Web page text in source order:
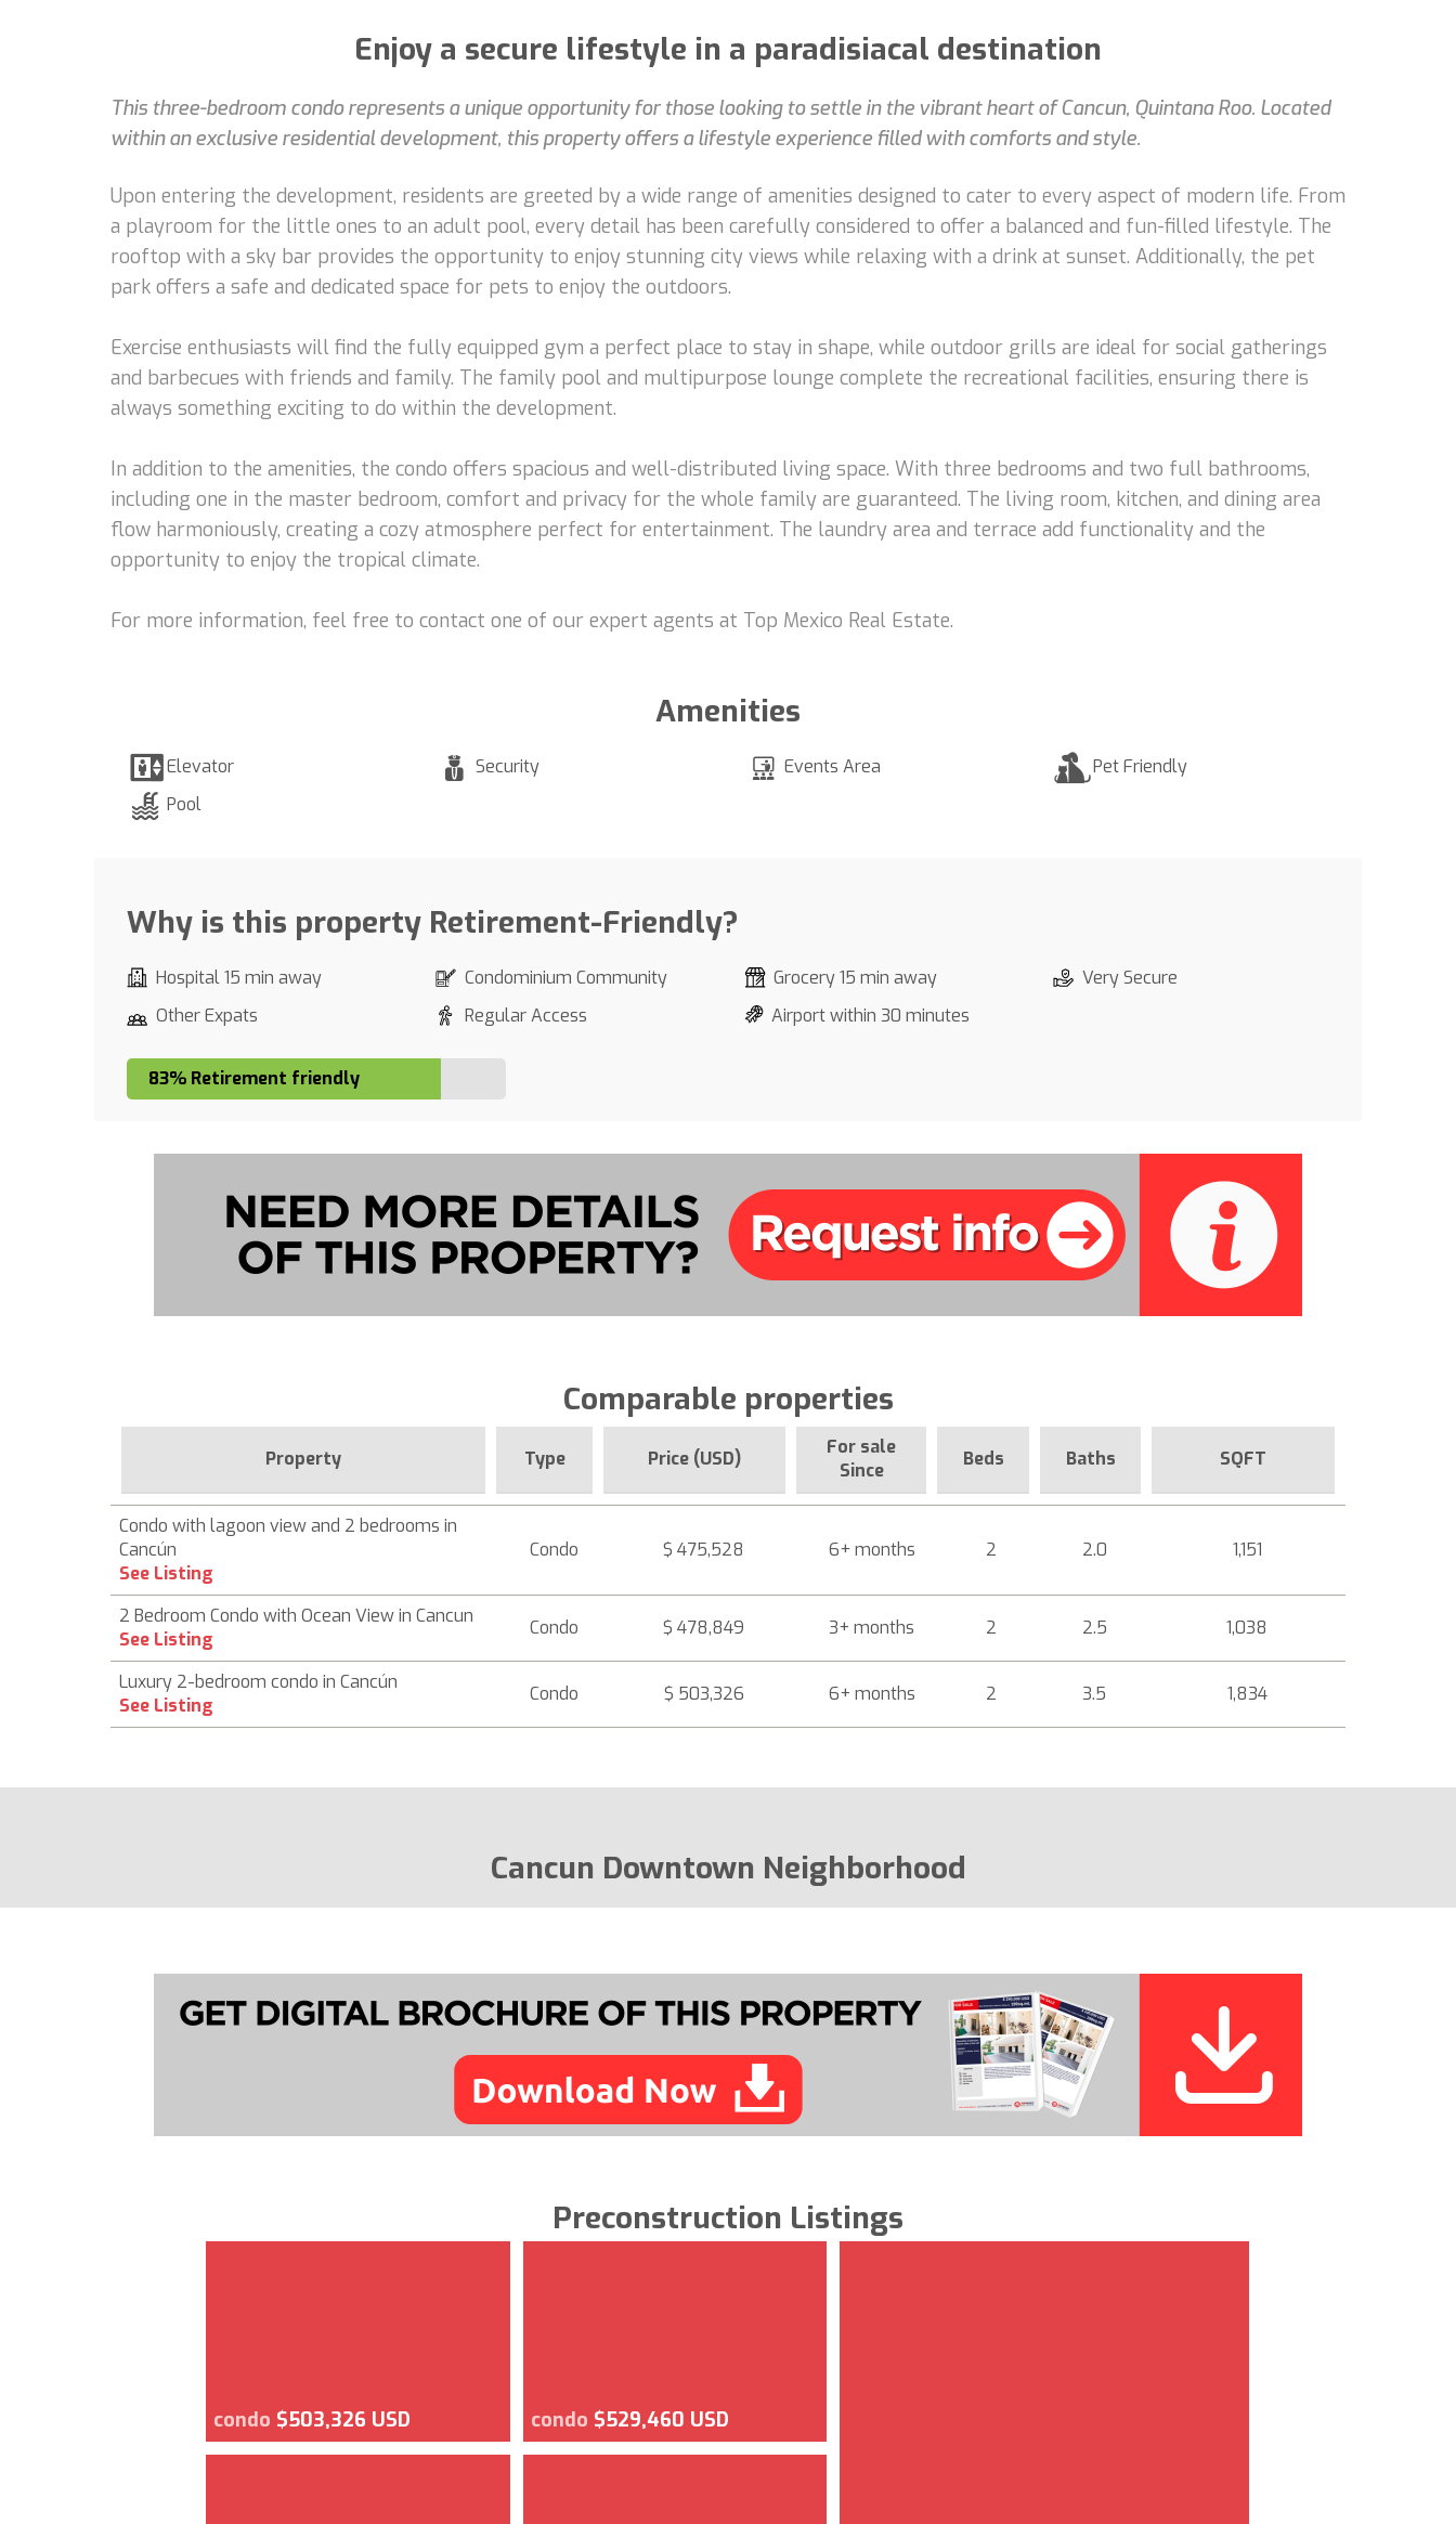
Enjoy a secure lifestyle in a paradisiacal destination
This three-bedroom condo represents a unique opportunity for those looking to settle in the vibrant heart of Cancun, Quintana Roo. Located
within an exclusive residential development, this property offers a lifestyle experience filled with comforts and style.
Upon entering the development, residents are greeted by a wide range of amenities designed to cater to every aspect of modern life. From
a playroom for the little ones to an adult pool, every detail has been carefully considered to offer a balanced and fun-filled lifestyle. The
rooftop with a sky bar provides the opportunity to enjoy stunning city views while relaxing with a drink at sunset. Additionally, the pet
park offers a safe and dedicated space for pets to enjoy the outdoors.
Exercise enthusiasts will find the fully equipped gym a perfect place to stay in shape, while outdoor grills are ideal for social gatherings
and barbecues with friends and family. The family pool and multipurpose lounge complete the recreational facilities, ensuring there is
always something exciting to do within the development.
In addition to the amenities, the condo offers spacious and well-distributed living space. With three bedrooms and two full bathrooms,
including one in the master bedroom, comfort and privacy for the whole family are guaranteed. The living room, kitchen, and dining area
flow harmoniously, creating a cozy atmosphere perfect for entertainment. The laundry area and terrace add functionality and the
opportunity to enjoy the tropical climate.
For more information, feel free to contact one of our expert agents at Top Mexico Real Estate.
Amenities
Elevator Security Events Area
Pet Friendly
Pool
Why is this property Retirement-Friendly?
Hospital 15 min away Condominium Community Grocery 15 min away
Very Secure
Other Expats
Regular Access Airport within 30 minutes
83% Retirement friendly
Comparable properties
Property Type Price (USD)
For sale
Since
Beds Baths SQFT
Condo with lagoon view and 2 bedrooms in
Cancún
See Listing
Condo $ 475,528 6+ months 2 2.0 1,151
2 Bedroom Condo with Ocean View in Cancun
See Listing
Condo $ 478,849 3+ months 2 2.5 1,038
Luxury 2-bedroom condo in Cancún
See Listing
Condo $ 503,326 6+ months 2 3.5 1,834
Cancun Downtown Neighborhood
Preconstruction Listings
condo $503,326 USD condo $529,460 USD